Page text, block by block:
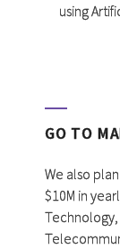
using
GO TO
We also
$10M in
Technology,